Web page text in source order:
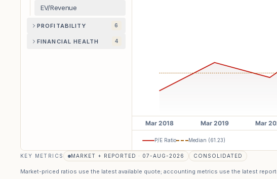
EV/Revenue
PROFITABILITY 6
FINANCIAL HEALTH 4
P/E Ratio Median (61.23)
KEY METRICS MARKET + REPORTED · 07-AUG-2026 CONSOLIDATED
Market-priced ratios use the latest available quote; accounting metrics use the latest